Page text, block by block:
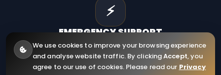
⚡
EMERGENCYSUPPORT
Fast electrical help for homes, landlords and businesses.
We use cookies to improve your browsing experience
and analyse website traffic. By clickingAccept, you
agree to our use of cookies. Please read our Privacy